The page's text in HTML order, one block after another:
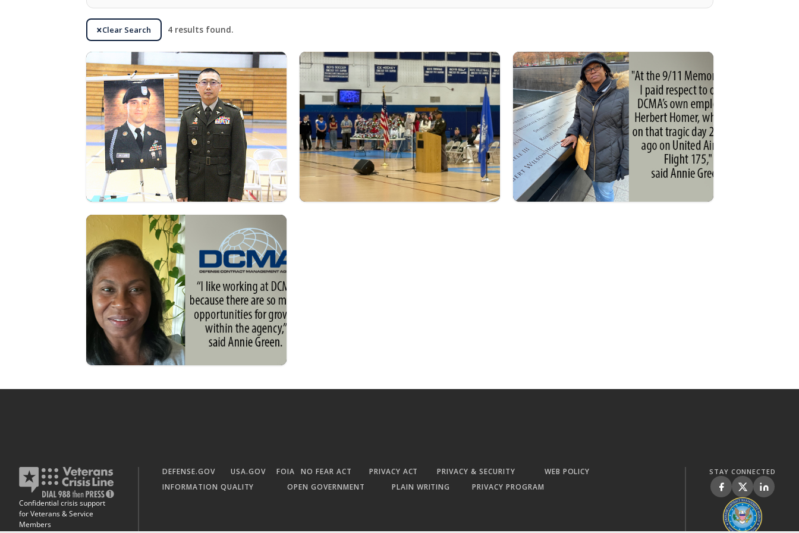
Clear Search 4 results found.
Confidential crisis support
for Veterans & Service
Members
DEFENSE.GOV USA.GOV FOIA NO FEAR ACT PRIVACY ACT PRIVACY & SECURITY
WEB POLICY
INFORMATION QUALITY
OPEN GOVERNMENT PLAIN WRITING PRIVACY PROGRAM
STAY CONNECTED